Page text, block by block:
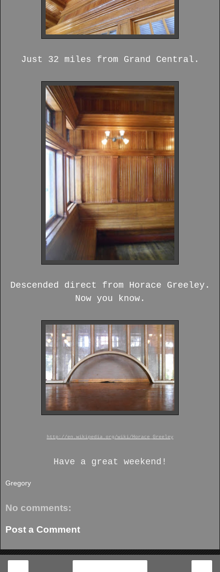
Just 32 miles from Grand Central.
Descended direct from Horace Greeley.
Now you know.
http://en.wikipedia.org/wiki/Horace_Greeley
Have a great weekend!
Gregory
No comments:
Post a Comment